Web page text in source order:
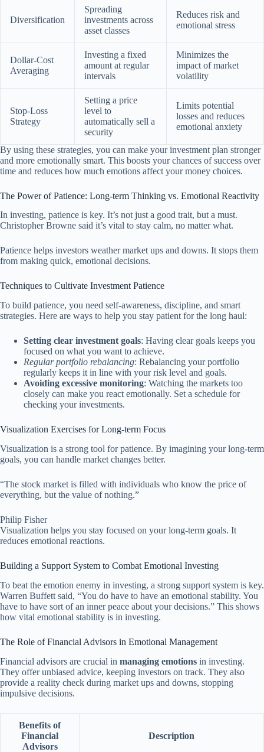
Diversification
Spreading
investments across
asset classes
Reduces risk and
emotional stress
Dollar-Cost
Averaging
Investing a fixed
amount at regular
intervals
Minimizes the
impact of market
volatility
Stop-Loss
Strategy
Setting a price
level to
automatically sell a
security
Limits potential
losses and reduces
emotional anxiety
By using these strategies, you can make your investment plan stronger
and more emotionally smart. This boosts your chances of success over
time and reduces how much emotions affect your money choices.
The Power of Patience: Long-term Thinking vs. Emotional Reactivity
In investing, patience is key. It’s not just a good trait, but a must.
Christopher Browne said it’s vital to stay calm, no matter what.
Patience helps investors weather market ups and downs. It stops them
from making quick, emotional decisions.
Techniques to Cultivate Investment Patience
To build patience, you need self-awareness, discipline, and smart
strategies. Here are ways to help you stay patient for the long haul:
Setting clear investment goals: Having clear goals keeps you
focused on what you want to achieve.
Regular portfolio rebalancing: Rebalancing your portfolio
regularly keeps it in line with your risk level and goals.
Avoiding excessive monitoring: Watching the markets too
closely can make you react emotionally. Set a schedule for
checking your investments.
Visualization Exercises for Long-term Focus
Visualization is a strong tool for patience. By imagining your long-term
goals, you can handle market changes better.
“The stock market is filled with individuals who know the price of
everything, but the value of nothing.”
Philip Fisher
Visualization helps you stay focused on your long-term goals. It
reduces emotional reactions.
Building a Support System to Combat Emotional Investing
To beat the emotion enemy in investing, a strong support system is key.
Warren Buffett said, “You do have to have an emotional stability. You
have to have sort of an inner peace about your decisions.” This shows
how vital emotional stability is in investing.
The Role of Financial Advisors in Emotional Management
Financial advisors are crucial in managing emotions in investing.
They offer unbiased advice, keeping investors on track. They also
provide a reality check during market ups and downs, stopping
impulsive decisions.
Benefits of
Financial
Advisors
Description